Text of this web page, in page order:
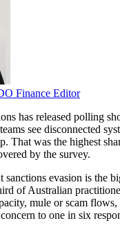
Finance Editor
has released polling
see disconnected
That was the highest
by the survey.
sanctions evasion is the
of Australian
mule or scam flows,
to one in six